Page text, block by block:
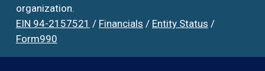
organization.
EIN 94-2157521 / Financials / Entity Status /
Form990